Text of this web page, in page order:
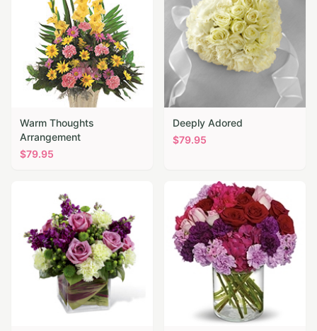
Warm Thoughts
Arrangement
$79.95
Deeply Adored
$79.95